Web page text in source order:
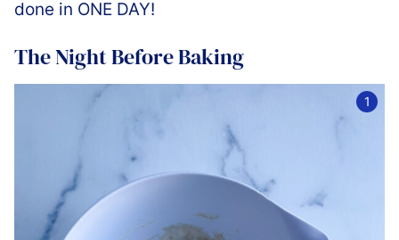
done in ONE DAY!
The Night Before Baking